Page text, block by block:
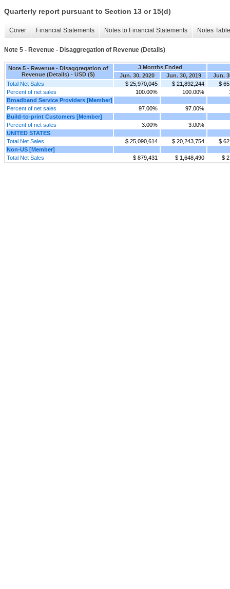
Quarterly report pursuant to Section 13 or 15(d)
Cover Financial Statements Notes to Financial Statements Notes
Note 5 - Revenue - Disaggregation of Revenue (Details)
Note 5 - Revenue - Disaggregation of
Revenue (Details) - USD ($)
3 Months Ended
Jun. 30, 2020
Jun. 30, 2019
Jun.
Total Net Sales
$ 25,970,045 $ 21,892,244
$
Percent of net sales
100.00% 100.00%
Broadband Service Providers [Member]
Percent of net sales
97.00%
97.00%
Build-to-print Customers [Member]
Percent of net sales
3.00%
3.00%
UNITED STATES
Total Net Sales
$ 25,090,614 $ 20,243,754
$
Non-US [Member]
Total Net Sales
$ 879,431 $ 1,648,490 $